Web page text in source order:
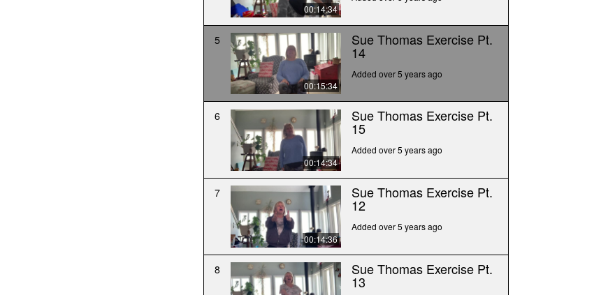
00:14:34
5
00:15:34
Sue Thomas Exercise Pt.
14
Added over 5 years ago
6
00:14:34
Sue Thomas Exercise Pt.
15
Added over 5 years ago
7
00:14:36
Sue Thomas Exercise Pt.
12
Added over 5 years ago
8 Sue Thomas Exercise Pt.
13